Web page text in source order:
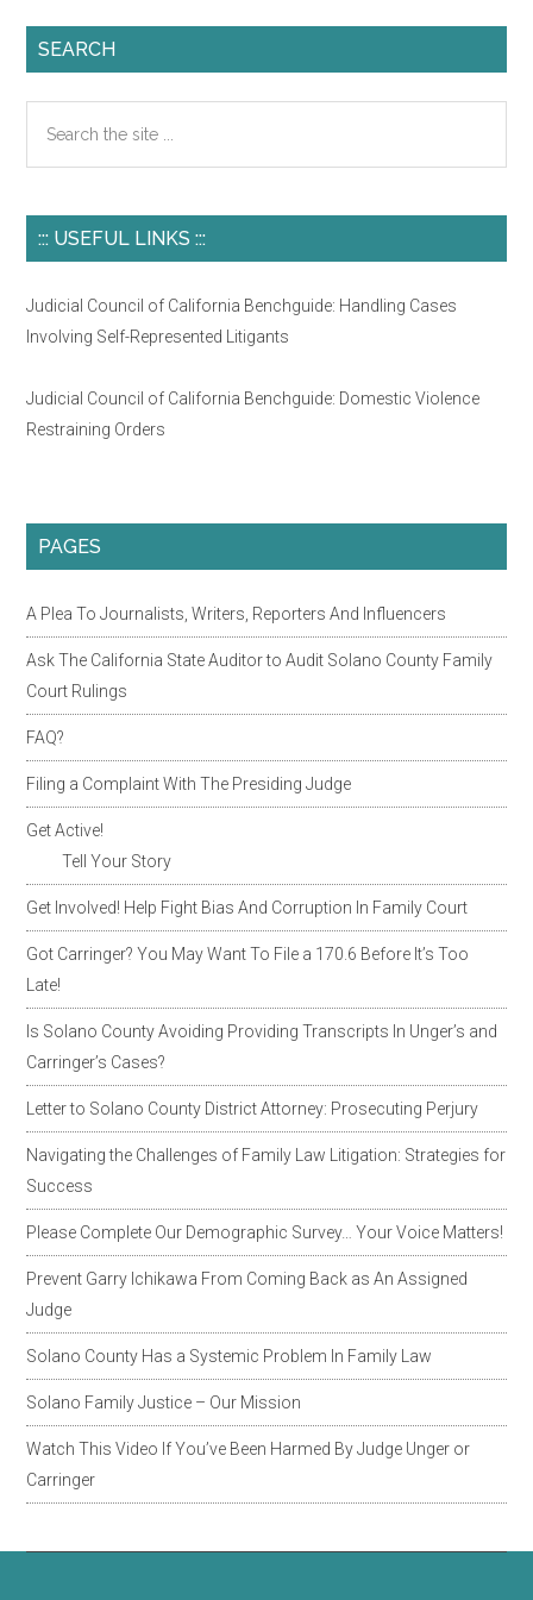
SEARCH
the
::: USEFUL LINKS :::
Judicial Council of California Benchguide: Handling Cases
Involving Self-Represented Litigants
Judicial Council of California Benchguide: Domestic Violence
Restraining Orders
PAGES
A Plea To Journalists, Writers, Reporters And Influencers
Ask The California State Auditor to Audit Solano County Family
Court Rulings
FAQ?
Filing a Complaint With The Presiding Judge
Get Active!
Tell Your Story
Get Involved! Help Fight Bias And Corruption In Family Court
Got Carringer? You May Want To File a 170.6 Before It’s Too
Late!
Is Solano County Avoiding Providing Transcripts In Unger’s and
Carringer’s Cases?
Letter to Solano County District Attorney: Prosecuting Perjury
Navigating the Challenges of Family Law Litigation: Strategies for
Success
Please Complete Our Demographic Survey… Your Voice Matters!
Prevent Garry Ichikawa From Coming Back as An Assigned
Judge
Solano County Has a Systemic Problem In Family Law
Solano Family Justice – Our Mission
Watch This Video If You’ve Been Harmed By Judge Unger or
Carringer